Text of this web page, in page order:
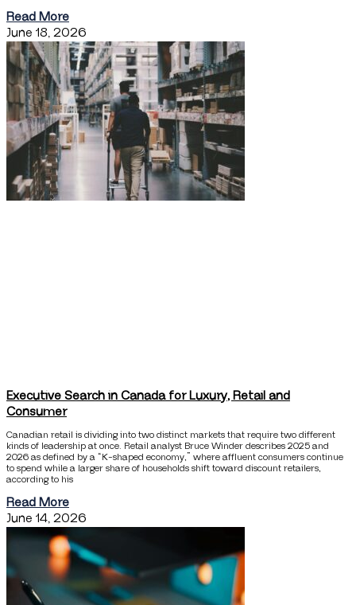
Read More
June 18, 2026
Executive Search in Canada for Luxury, Retail and
Consumer
Canadian retail is dividing into two distinct markets that require two different
kinds of leadership at once. Retail analyst Bruce Winder describes 2025 and
2026 as defined by a “K-shaped economy,” where affluent consumers continue
to spend while a larger share of households shift toward discount retailers,
according to his
Read More
June 14, 2026